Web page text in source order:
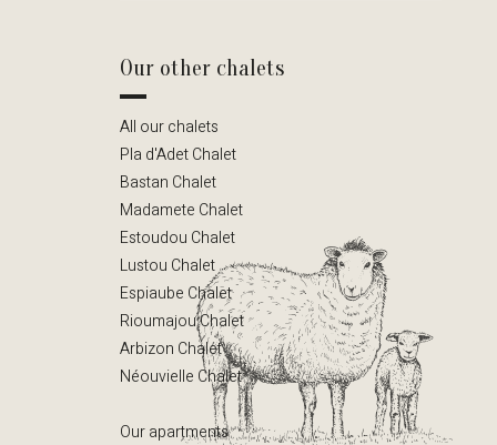
Our other chalets
All our chalets
Pla d'Adet Chalet
Bastan Chalet
Madamete Chalet
Estoudou Chalet
Lustou Chalet
Espiaube Chalet
Rioumajou Chalet
Arbizon Chalet
Néouvielle Chalet
Our apartments